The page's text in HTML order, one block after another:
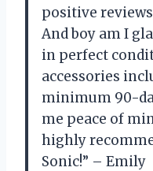
positive
And boy am I
in perfect
accessories
minimum 90-
me peace of
highly
Sonic!” – Emily